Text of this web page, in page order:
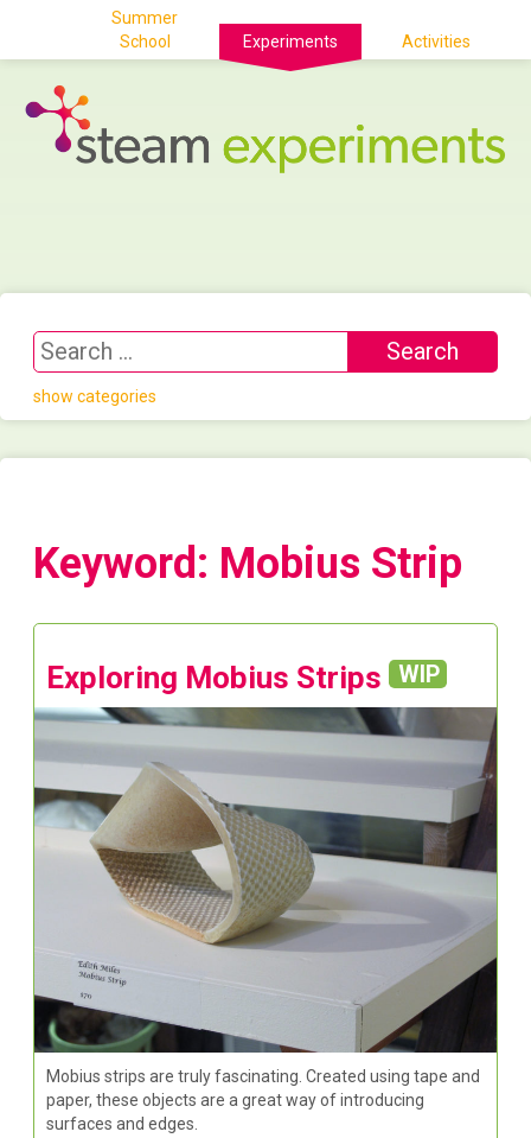
Summer
School
Experiments Activities
show categories
Keyword: Mobius Strip
Exploring Mobius Strips WIP
Mobius strips are truly fascinating. Created using tape and
paper, these objects are a great way of introducing
surfaces and edges.